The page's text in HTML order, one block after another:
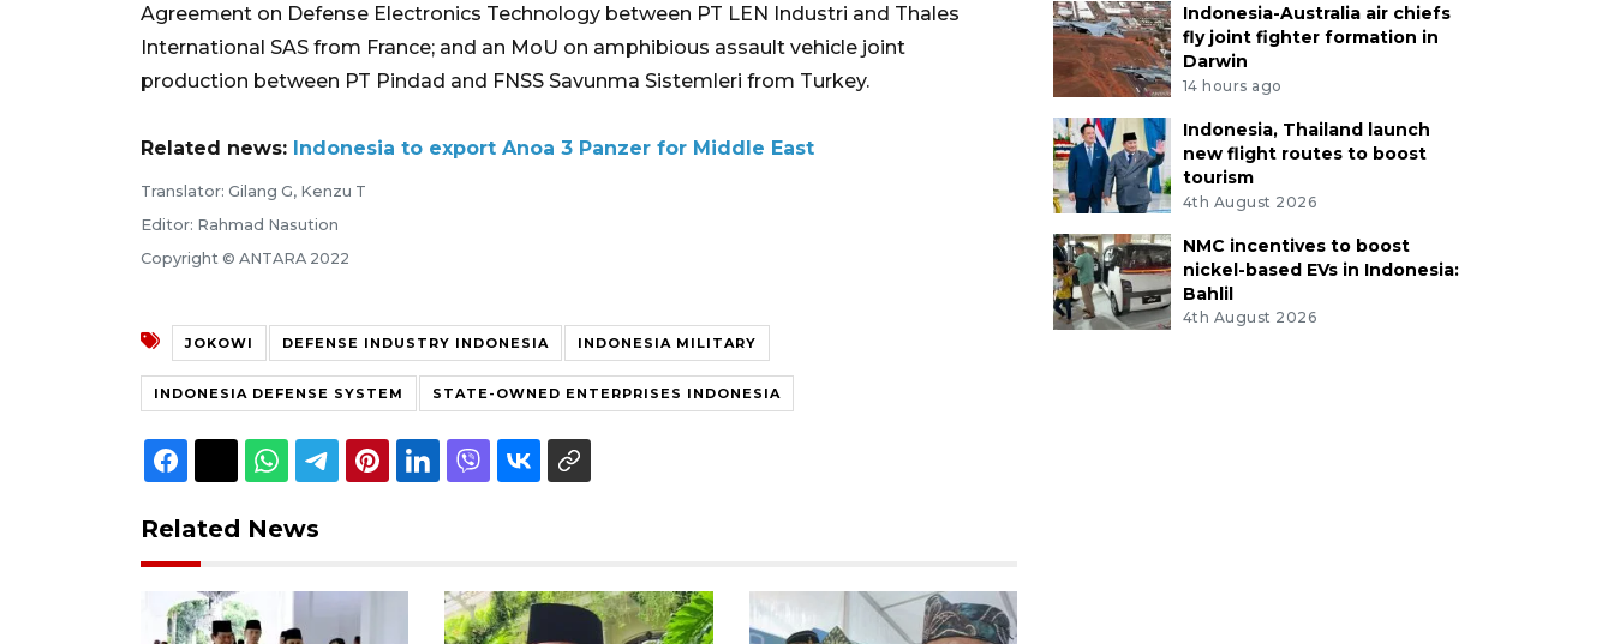
Agreement on Defense Electronics Technology between PT LEN Industri and Thales
International SAS from France; and an MoU on amphibious assault vehicle joint
production between PT Pindad and FNSS Savunma Sistemleri from Turkey.
Related news: Indonesia to export Anoa 3 Panzer for Middle East
Translator: Gilang G, Kenzu T
Editor: Rahmad Nasution
Copyright © ANTARA 2022
JOKOWI DEFENSE INDUSTRY INDONESIA INDONESIA MILITARY
INDONESIA DEFENSE SYSTEM STATE-OWNED ENTERPRISES INDONESIA
Related News
Indonesia-Australia air chiefs
fly joint fighter formation in
Darwin
14 hours ago
Indonesia, Thailand launch
new flight routes to boost
tourism
4th August 2026
NMC incentives to boost
nickel-based EVs in Indonesia:
Bahlil
4th August 2026